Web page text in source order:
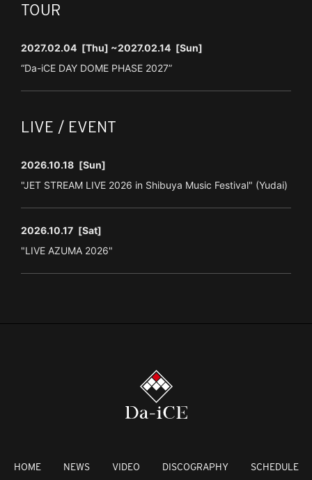
TOUR
2027.02.04 [Thu] ~2027.02.14 [Sun]
“Da-iCE DAY DOME PHASE 2027”
LIVE / EVENT
2026.10.18 [Sun]
"JET STREAM LIVE 2026 in Shibuya Music Festival" (Yudai)
2026.10.17 [Sat]
"LIVE AZUMA 2026"
HOME NEWS VIDEO DISCOGRAPHY SCHEDULE